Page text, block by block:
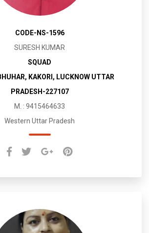
CODE-NS-1596
SURESH KUMAR
SQUAD
KAKORI, LUCKNOW UTTAR
PRADESH-227107
M. : 9415464633
Western Uttar Pradesh